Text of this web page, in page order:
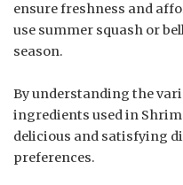
ensure freshness and
use summer squash or
season.
By understanding the
ingredients used in
delicious and satisfying
preferences.